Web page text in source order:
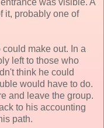
was visible. A
it, probably one of
make out. In a
left to those who
think he could
would have to do.
and leave the group.
to his accounting
path.